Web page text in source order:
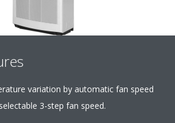
variation by automatic fan speed
3-step fan speed.